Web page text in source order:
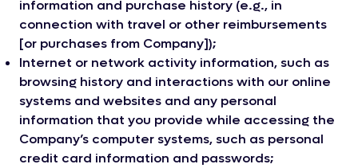
information and purchase history (e.g., in
connection with travel or other reimbursements
[or purchases from Company]);
Internet or network activity information, such as
browsing history and interactions with our online
systems and websites and any personal
information that you provide while accessing the
Company’s computer systems, such as personal
credit card information and passwords;